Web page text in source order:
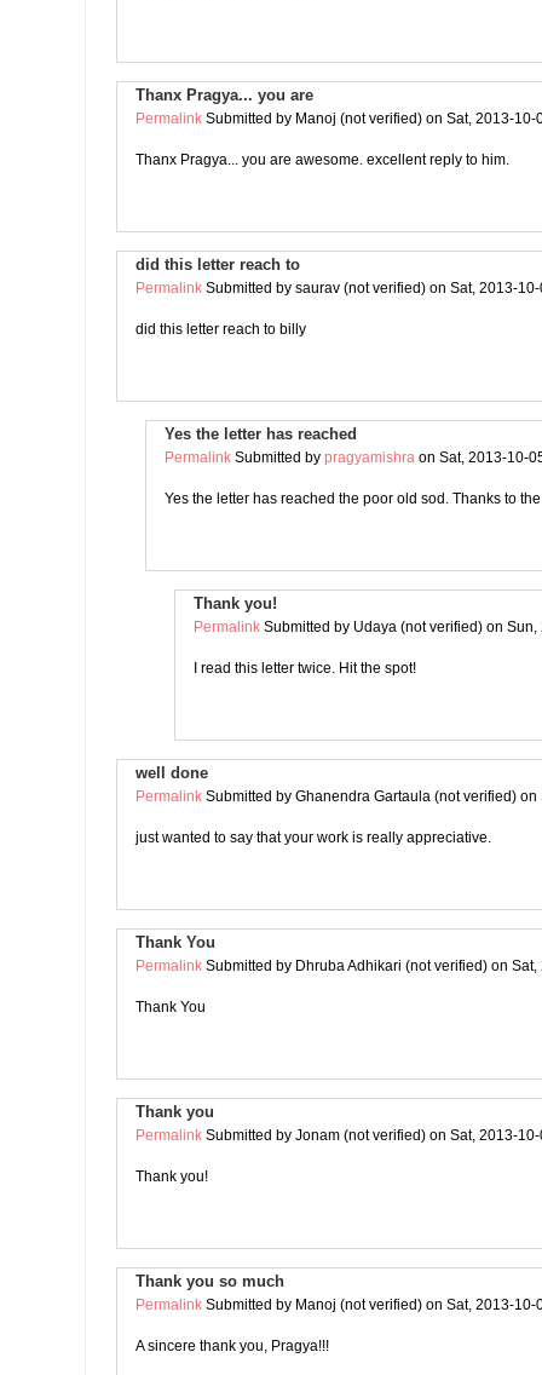
Thanx Pragya... you are
Permalink Submitted by Manoj (not verified) on Sat, 2013-10-
Thanx Pragya... you are awesome. excellent reply to him.
did this letter reach to
Permalink Submitted by saurav (not verified) on Sat, 2013-
did this letter reach to billy
Yes the letter has reached
Permalink Submitted by pragyamishra on Sat, 2013-10-
Yes the letter has reached the poor old sod. Thanks to
Thank you!
Permalink Submitted by Udaya (not verified) on Sun,
I read this letter twice. Hit the spot!
well done
Permalink Submitted by Ghanendra Gartaula (not verified) on
just wanted to say that your work is really appreciative.
Thank You
Permalink Submitted by Dhruba Adhikari (not verified) on Sat,
Thank You
Thank you
Permalink Submitted by Jonam (not verified) on Sat, 2013-
Thank you!
Thank you so much
Permalink Submitted by Manoj (not verified) on Sat, 2013-10-
A sincere thank you, Pragya!!!